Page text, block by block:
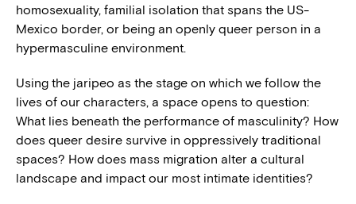
homosexuality, familial isolation that spans the US-
Mexico border, or being an openly queer person in a
hypermasculine environment.
Using the jaripeo as the stage on which we follow the
lives of our characters, a space opens to question:
What lies beneath the performance of masculinity? How
does queer desire survive in oppressively traditional
spaces? How does mass migration alter a cultural
landscape and impact our most intimate identities?